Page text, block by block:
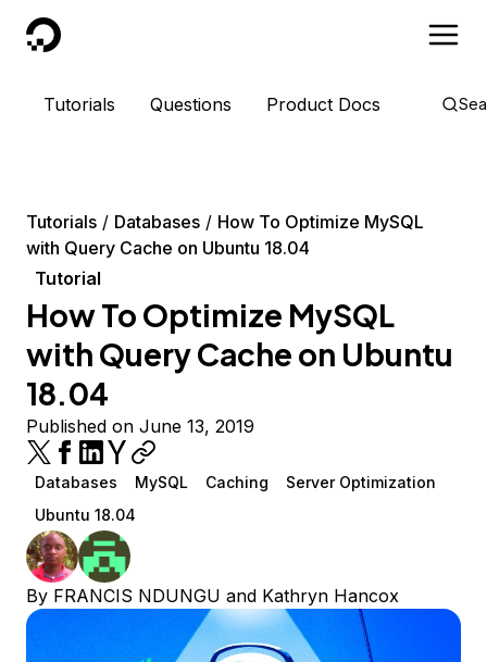
DigitalOcean
Tutorials Questions Product Docs
Tutorials Databases
How To Optimize MySQL
with Query Cache on Ubuntu 18.04
Tutorial
How To Optimize MySQL
with Query Cache on Ubuntu
18.04
Published on June 13, 2019
Databases MySQL Caching
Server Optimization
Ubuntu 18.04
By FRANCIS NDUNGU and Kathryn Hancox